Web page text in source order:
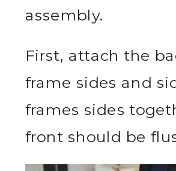
assembly.
First, attach the
frame sides and
frames sides
front should be